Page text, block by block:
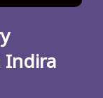
Indira